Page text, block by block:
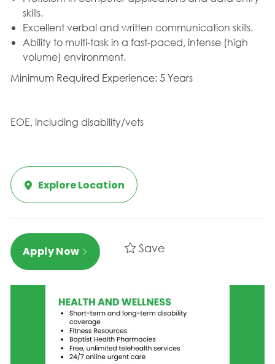
skills.
Excellent verbal and written communication skills.
Ability to multi-task in a fast-paced, intense (high
volume) environment.
Minimum Required Experience: 5 Years
EOE, including disability/vets
Explore Location
Apply Now Save